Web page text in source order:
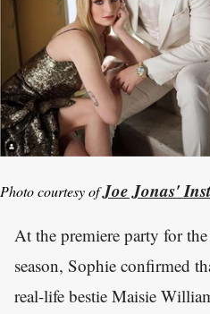
Photo courtesy ofJoe Jonas'
At the premiere party for
season, Sophie confirmed
real-life bestie Maisie